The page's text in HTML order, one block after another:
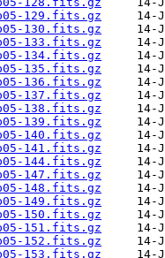
129.fits.gz
130.fits.gz
133.fits.gz
134.fits.gz
135.fits.gz
136.fits.gz
137.fits.gz
138.fits.gz
139.fits.gz
140.fits.gz
141.fits.gz
144.fits.gz
147.fits.gz
148.fits.gz
149.fits.gz
150.fits.gz
151.fits.gz
152.fits.gz
153.fits.gz